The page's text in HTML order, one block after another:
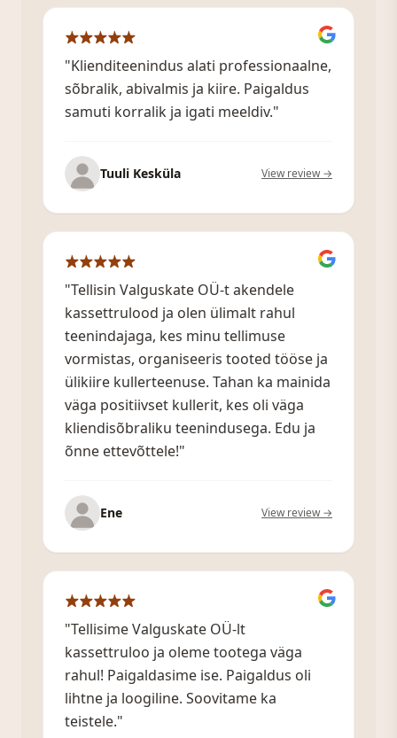
"Klienditeenindus alati professionaalne,
sõbralik, abivalmis ja kiire. Paigaldus
samuti korralik ja igati meeldiv."
Tuuli Kesküla View review →
"Tellisin Valguskate OÜ-t akendele
kassettrulood ja olen ülimalt rahul
teenindajaga, kes minu tellimuse
vormistas, organiseeris tooted tööse ja
ülikiire kullerteenuse. Tahan ka mainida
väga positiivset kullerit, kes oli väga
kliendisõbraliku teenindusega. Edu ja
õnne ettevõttele!"
Ene View review →
"Tellisime Valguskate OÜ-lt
kassettruloo ja oleme tootega väga
rahul! Paigaldasime ise. Paigaldus oli
lihtne ja loogiline. Soovitame ka
teistele."